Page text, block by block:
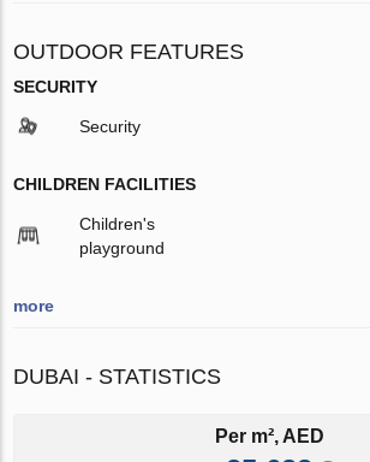
OUTDOOR FEATURES
SECURITY
Security
CHILDREN FACILITIES
Children's
playground
more
DUBAI - STATISTICS
Per m², AED